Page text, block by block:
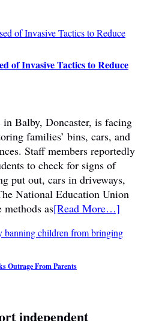
of Invasive Tactics to Reduce
Balby, Doncaster, is facing
families’ bins, cars, and
Staff members reportedly
to check for signs of
put out, cars in driveways,
National Education Union
methods as[Read More…]
Outrage From Parents
independent